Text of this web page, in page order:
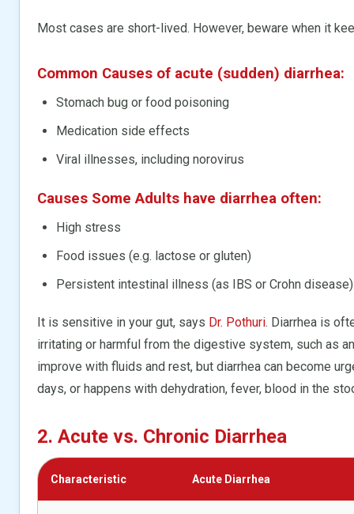
Most cases are short-lived. However, beware when it
Common Causes of acute (sudden) diarrhea:
Stomach bug or food poisoning
Medication side effects
Viral illnesses, including norovirus
Causes Some Adults have diarrhea often:
High stress
Food issues (e.g. lactose or gluten)
Persistent intestinal illness (as IBS or Crohn disease)
It is sensitive in your gut, says Dr. Pothuri. Diarrhea is
irritating or harmful from the digestive system, such as
improve with fluids and rest, but diarrhea can become
days, or happens with dehydration, fever, blood in the
2. Acute vs. Chronic Diarrhea
Characteristic Acute Diarrhea